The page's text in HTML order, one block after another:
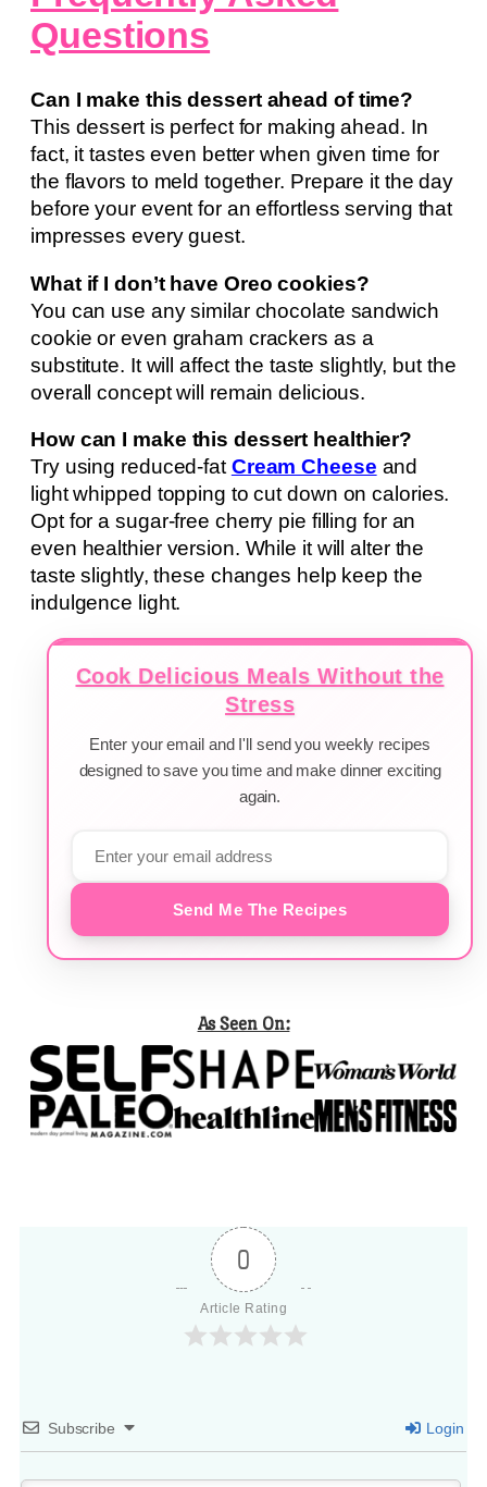
Questions
Can I make this dessert ahead of time?
This dessert is perfect for making ahead. In
fact, it tastes even better when given time for
the flavors to meld together. Prepare it the day
before your event for an effortless serving that
impresses every guest.
What if I don’t have Oreo cookies?
You can use any similar chocolate sandwich
cookie or even graham crackers as a
substitute. It will affect the taste slightly, but the
overall concept will remain delicious.
How can I make this dessert healthier?
Try using reduced-fat Cream Cheese and
light whipped topping to cut down on calories.
Opt for a sugar-free cherry pie filling for an
even healthier version. While it will alter the
taste slightly, these changes help keep the
indulgence light.
Cook Delicious Meals Without the
Stress
Enter your email and I'll send you weekly recipes
designed to save you time and make dinner exciting
again.
Send Me The Recipes
As Seen On:
0
Article Rating
Subscribe Login